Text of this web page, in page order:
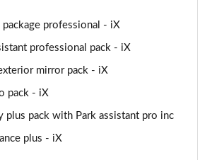
package professional - iX
professional pack - iX
mirror pack - iX
pack - iX
plus pack with Park assistant pro inc
plus - iX